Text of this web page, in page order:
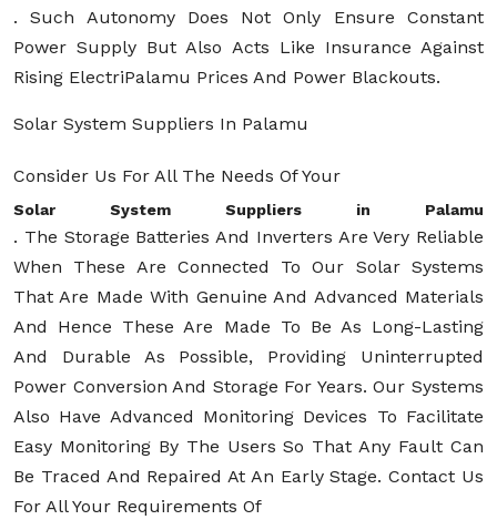
. Such Autonomy Does Not Only Ensure Constant
Power Supply But Also Acts Like Insurance Against
Rising ElectriPalamu Prices And Power Blackouts.
Solar System Suppliers In Palamu
Consider Us For All The Needs Of Your
Solar System Suppliers in Palamu
. The Storage Batteries And Inverters Are Very Reliable
When These Are Connected To Our Solar Systems
That Are Made With Genuine And Advanced Materials
And Hence These Are Made To Be As Long-Lasting
And Durable As Possible, Providing Uninterrupted
Power Conversion And Storage For Years. Our Systems
Also Have Advanced Monitoring Devices To Facilitate
Easy Monitoring By The Users So That Any Fault Can
Be Traced And Repaired At An Early Stage. Contact Us
For All Your Requirements Of